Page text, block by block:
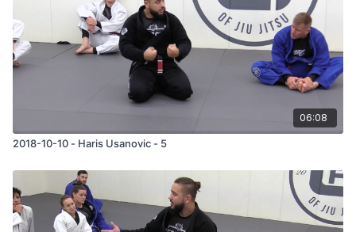
06:08
2018-10-10 - Haris Usanovic - 5